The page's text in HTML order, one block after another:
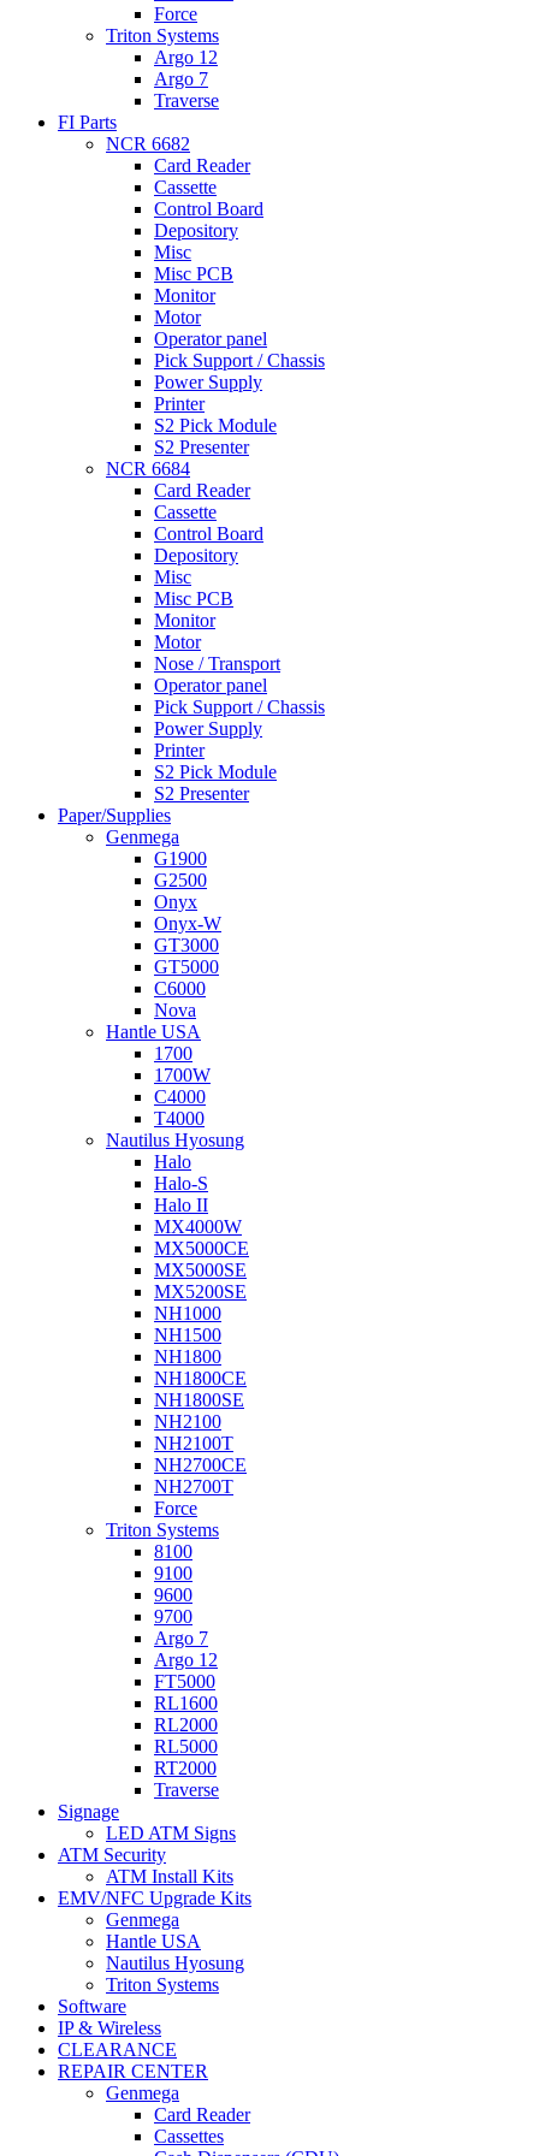
Force
Triton Systems
Argo 12
Argo 7
Traverse
FI Parts
NCR 6682
Card Reader
Cassette
Control Board
Depository
Misc
Misc PCB
Monitor
Motor
Operator panel
Pick Support / Chassis
Power Supply
Printer
S2 Pick Module
S2 Presenter
NCR 6684
Card Reader
Cassette
Control Board
Depository
Misc
Misc PCB
Monitor
Motor
Nose / Transport
Operator panel
Pick Support / Chassis
Power Supply
Printer
S2 Pick Module
S2 Presenter
Paper/Supplies
Genmega
G1900
G2500
Onyx
Onyx-W
GT3000
GT5000
C6000
Nova
Hantle USA
1700
1700W
C4000
T4000
Nautilus Hyosung
Halo
Halo-S
Halo II
MX4000W
MX5000CE
MX5000SE
MX5200SE
NH1000
NH1500
NH1800
NH1800CE
NH1800SE
NH2100
NH2100T
NH2700CE
NH2700T
Force
Triton Systems
8100
9100
9600
9700
Argo 7
Argo 12
FT5000
RL1600
RL2000
RL5000
RT2000
Traverse
Signage
LED ATM Signs
ATM Security
ATM Install Kits
EMV/NFC Upgrade Kits
Genmega
Hantle USA
Nautilus Hyosung
Triton Systems
Software
IP & Wireless
CLEARANCE
REPAIR CENTER
Genmega
Card Reader
Cassettes